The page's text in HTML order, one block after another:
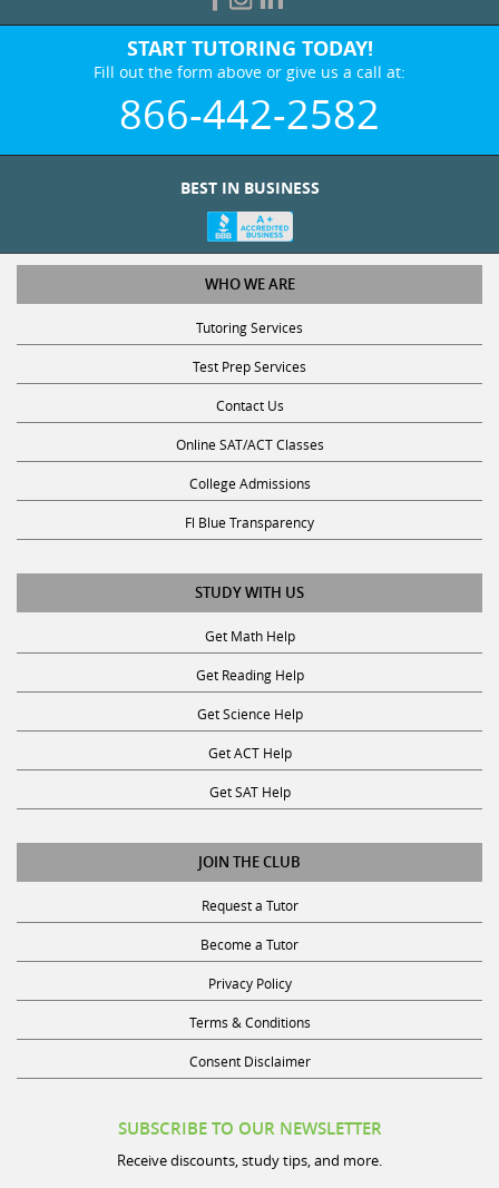
START TUTORING TODAY!
Fill out the form above or give us a call at:
866-442-2582
BEST IN BUSINESS
WHO WE ARE
Tutoring Services
Test Prep Services
Contact Us
Online SAT/ACT Classes
College Admissions
Fl Blue Transparency
STUDY WITH US
Get Math Help
Get Reading Help
Get Science Help
Get ACT Help
Get SAT Help
JOIN THE CLUB
Request a Tutor
Become a Tutor
Privacy Policy
Terms & Conditions
Consent Disclaimer
SUBSCRIBE TO OUR NEWSLETTER
Receive discounts, study tips, and more.